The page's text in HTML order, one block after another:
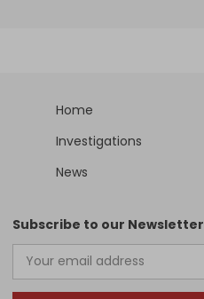
Home
Investigations
News
Subscribe to our Newsletter